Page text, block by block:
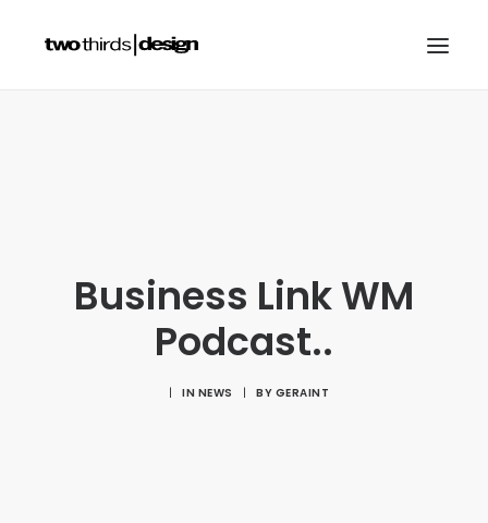
GALLERIESBusiness Link WM
Podcast..
| IN NEWS | BY GERAINT